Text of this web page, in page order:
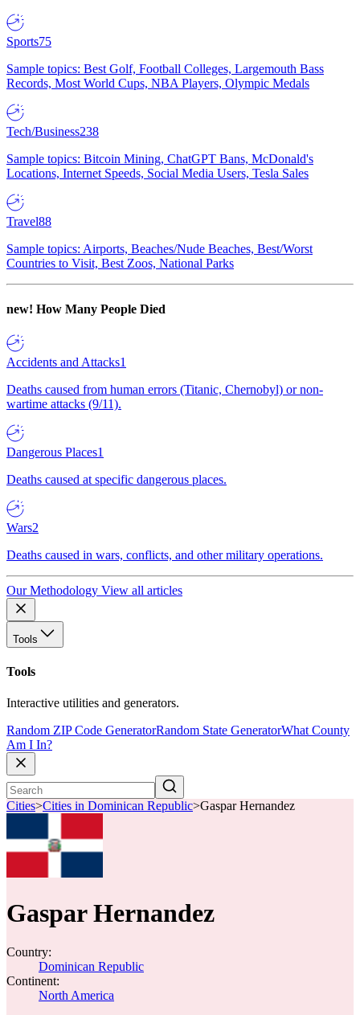
Sports75
Sample topics: Best Golf, Football Colleges, Largemouth Bass
Records, Most World Cups, NBA Players, Olympic Medals
Tech/Business238
Sample topics: Bitcoin Mining, ChatGPT Bans, McDonald's
Locations, Internet Speeds, Social Media Users, Tesla Sales
Travel88
Sample topics: Airports, Beaches/Nude Beaches, Best/Worst
Countries to Visit, Best Zoos, National Parks
new! How Many People Died
Accidents and Attacks1
Deaths caused from human errors (Titanic, Chernobyl) or non-
wartime attacks (9/11).
Dangerous Places1
Deaths caused at specific dangerous places.
Wars2
Deaths caused in wars, conflicts, and other military operations.
Our Methodology View all articles
Tools
Tools
Interactive utilities and generators.
Random ZIP Code GeneratorRandom State GeneratorWhat County
Am I In?
Cities>Cities in Dominican Republic>Gaspar Hernandez
Gaspar Hernandez
Country:
Dominican Republic
Continent:
North America